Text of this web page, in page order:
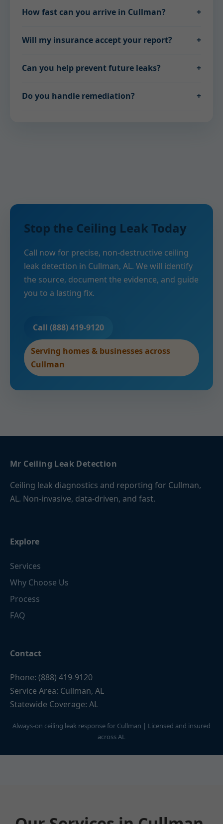
How fast can you arrive in Cullman? +
Will my insurance accept your report? +
Can you help prevent future leaks? +
Do you handle remediation? +
Stop the Ceiling Leak Today
Call now for precise, non-destructive ceiling
leak detection in Cullman, AL. We will identify
the source, document the evidence, and guide
you to a lasting fix.
Call (888) 419-9120
Serving homes & businesses across
Cullman
Mr Ceiling Leak Detection
Ceiling leak diagnostics and reporting for Cullman,
AL. Non-invasive, data-driven, and fast.
Explore
Services
Why Choose Us
Process
FAQ
Contact
Phone: (888) 419-9120
Service Area: Cullman, AL
Statewide Coverage: AL
Always-on ceiling leak response for Cullman | Licensed and insured
across AL